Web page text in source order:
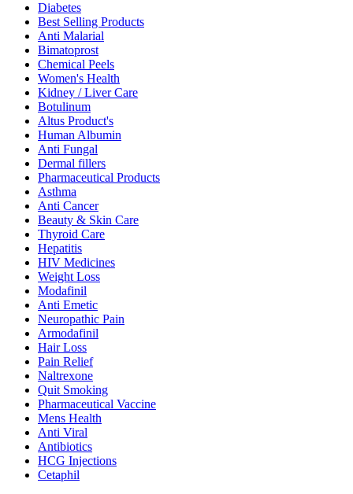
Diabetes
Best Selling Products
Anti Malarial
Bimatoprost
Chemical Peels
Women's Health
Kidney / Liver Care
Botulinum
Altus Product's
Human Albumin
Anti Fungal
Dermal fillers
Pharmaceutical Products
Asthma
Anti Cancer
Beauty & Skin Care
Thyroid Care
Hepatitis
HIV Medicines
Weight Loss
Modafinil
Anti Emetic
Neuropathic Pain
Armodafinil
Hair Loss
Pain Relief
Naltrexone
Quit Smoking
Pharmaceutical Vaccine
Mens Health
Anti Viral
Antibiotics
HCG Injections
Cetaphil